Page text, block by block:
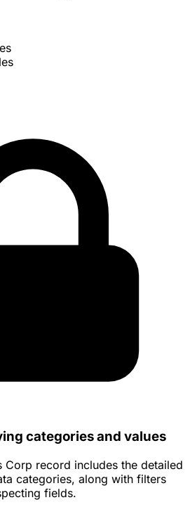
categories and values
Corp record includes the detailed
categories, along with filters
fields.